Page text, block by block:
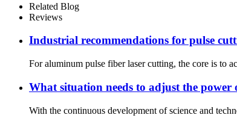
Related Blog
Reviews
Industrial recommendations for pulse
For aluminum pulse fiber laser cutting, the core is to
What situation needs to adjust the power
With the continuous development of science and